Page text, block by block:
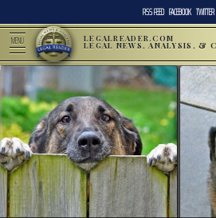
RSS FEED FACEBOOK TWITTER
MENU LEGALREADER.COM
LEGAL NEWS, ANALYSIS, &